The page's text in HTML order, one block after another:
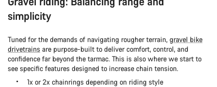
simplicity
Tuned for the demands of navigating rougher terrain, gravel bike
drivetrains are purpose-built to deliver comfort, control, and
confidence far beyond the tarmac. This is also where we start to
see specific features designed to increase chain tension.
1x or 2x chainrings depending on riding style